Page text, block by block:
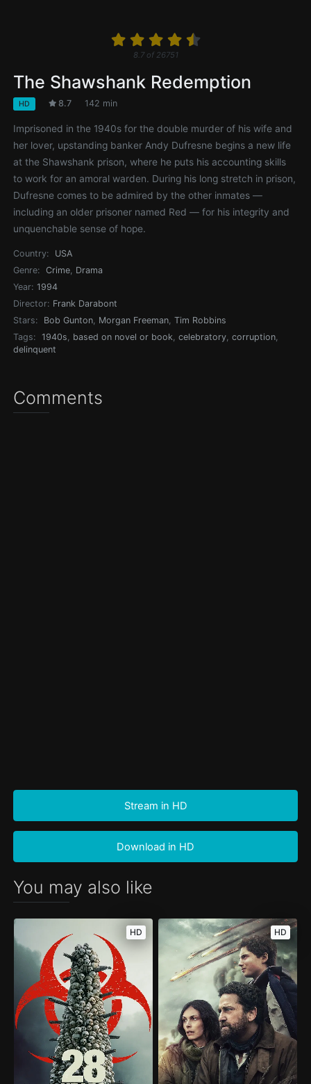
8.7of 26751
The Shawshank Redemption
HD 8.7 142 min
Imprisoned in the 1940s for the double murder of his wife and
her lover, upstanding banker Andy Dufresne begins a new life
at the Shawshank prison, where he puts his accounting skills
to work for an amoral warden. During his long stretch in prison,
Dufresne comes to be admired by the other inmates —
including an older prisoner named Red — for his integrity and
unquenchable sense of hope.
Country:
USA
Genre:
Crime, Drama
Year: 1994
Director: Frank Darabont
Stars:
Bob Gunton, Morgan Freeman,Tim Robbins
Tags:
1940s, based on novel or book,celebratory,corruption,
delinquent
Comments
Stream in HD
Download in HD
You may also like
HD HD